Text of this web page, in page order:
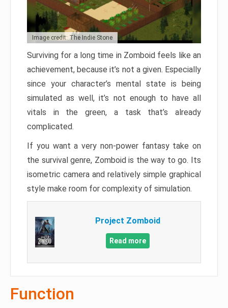
Image credit: The Indie Stone
Surviving for a long time in Zomboid feels like an
achievement, because it’s not a given. Especially
since your character’s mental state is being
simulated as well, it’s not enough to have all
vitals in the green, a task that’s already
complicated.
If you want a very non-power fantasy take on
the survival genre, Zomboid is the way to go. Its
isometric camera and relatively simple graphical
style make room for complexity of simulation.
Project Zomboid
Read more
Function